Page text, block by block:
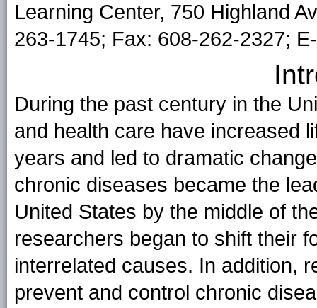
Learning Center, 750 Highland
263-1745; Fax: 608-262-2327;
During the past century in the
and health care have increased
years and led to dramatic
chronic diseases became the
United States by the middle of
researchers began to shift their
interrelated causes. In addition,
prevent and control chronic